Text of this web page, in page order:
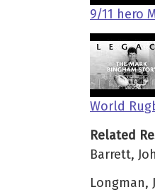
9/11 hero
World
Related
Barrett,
Longman,